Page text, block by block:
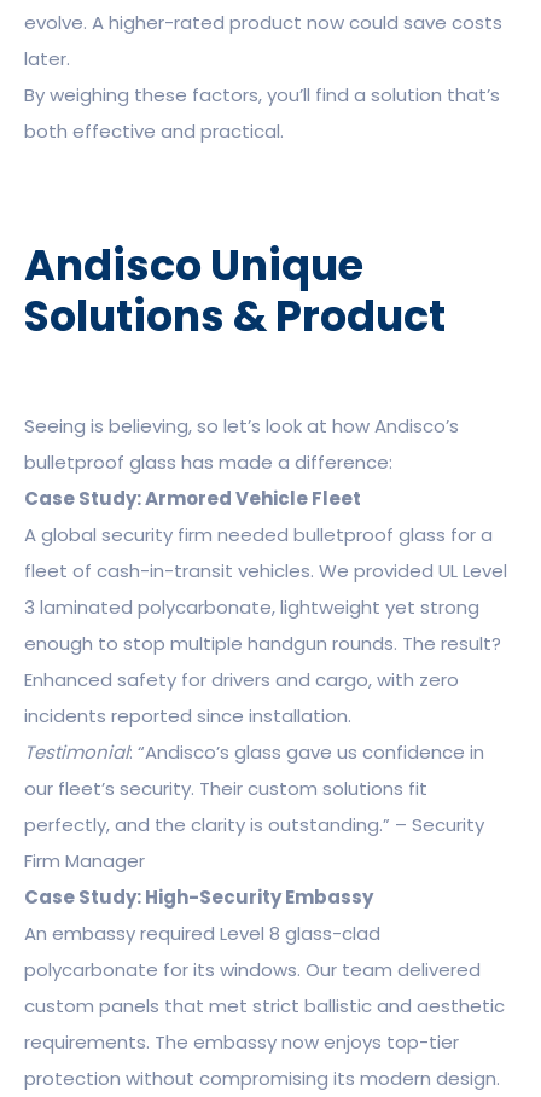
evolve. A higher-rated product now could save costs
later.
By weighing these factors, you’ll find a solution that’s
both effective and practical.
Andisco Unique
Solutions & Product
Seeing is believing, so let’s look at how Andisco’s
bulletproof glass has made a difference:
Case Study: Armored Vehicle Fleet
A global security firm needed bulletproof glass for a
fleet of cash-in-transit vehicles. We provided UL Level
3 laminated polycarbonate, lightweight yet strong
enough to stop multiple handgun rounds. The result?
Enhanced safety for drivers and cargo, with zero
incidents reported since installation.
Testimonial: “Andisco’s glass gave us confidence in
our fleet’s security. Their custom solutions fit
perfectly, and the clarity is outstanding.” – Security
Firm Manager
Case Study: High-Security Embassy
An embassy required Level 8 glass-clad
polycarbonate for its windows. Our team delivered
custom panels that met strict ballistic and aesthetic
requirements. The embassy now enjoys top-tier
protection without compromising its modern design.